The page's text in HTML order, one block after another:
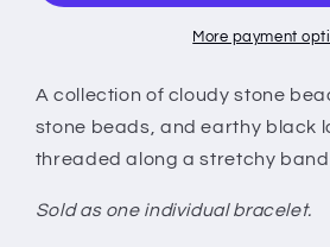
More payment
A collection of cloudy stone
stone beads, and earthy black
threaded along a stretchy band
Sold as one individual bracelet.